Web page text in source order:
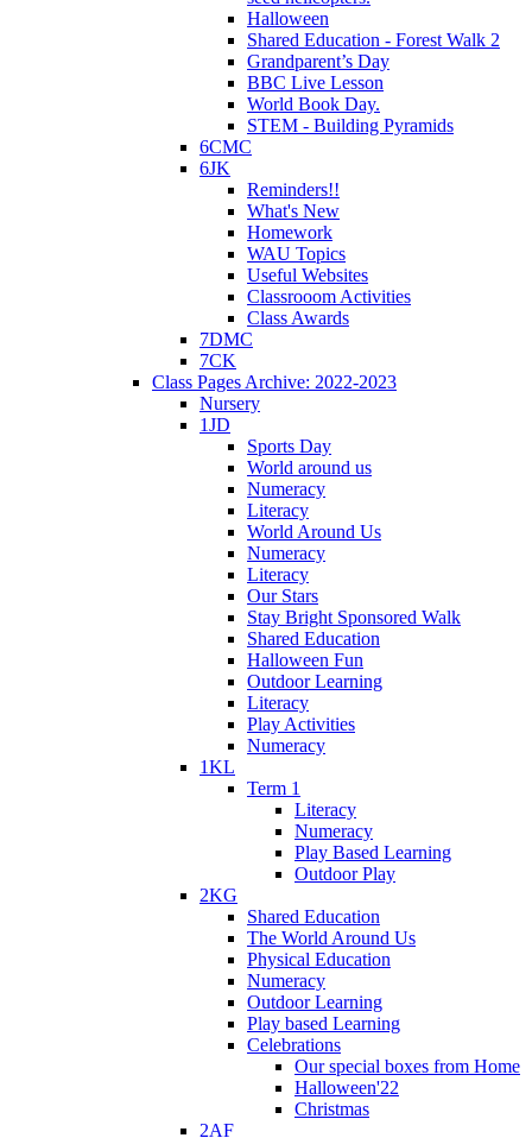
Halloween
Shared Education - Forest Walk 2
Grandparent’s Day
BBC Live Lesson
World Book Day.
STEM - Building Pyramids
6CMC
6JK
Reminders!!
What's New
Homework
WAU Topics
Useful Websites
Classrooom Activities
Class Awards
7DMC
7CK
Class Pages Archive: 2022-2023
Nursery
1JD
Sports Day
World around us
Numeracy
Literacy
World Around Us
Numeracy
Literacy
Our Stars
Stay Bright Sponsored Walk
Shared Education
Halloween Fun
Outdoor Learning
Literacy
Play Activities
Numeracy
1KL
Term 1
Literacy
Numeracy
Play Based Learning
Outdoor Play
2KG
Shared Education
The World Around Us
Physical Education
Numeracy
Outdoor Learning
Play based Learning
Celebrations
Our special boxes from Home
Halloween'22
Christmas
2AF